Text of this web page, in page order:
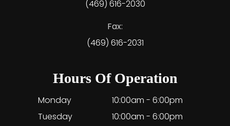
(469) 616-2030
Fax:
(469) 616-2031
Hours Of Operation
Monday
10:00am - 6:00pm
Tuesday
10:00am - 6:00pm